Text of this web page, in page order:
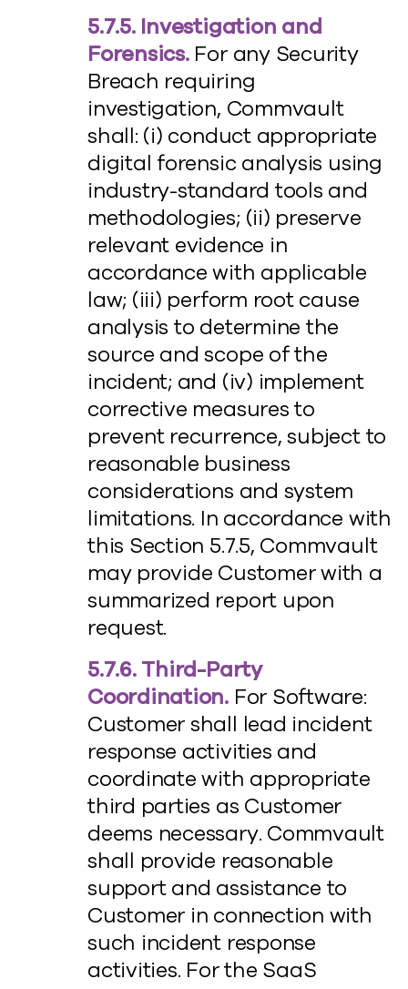
5.7.5. Investigation and
Forensics.For any Security
Breach requiring
investigation, Commvault
shall: (i) conduct appropriate
digital forensic analysis using
industry-standard tools and
methodologies; (ii) preserve
relevant evidence in
accordance with applicable
law; (iii) perform root cause
analysis to determine the
source and scope of the
incident; and (iv) implement
corrective measures to
prevent recurrence, subject to
reasonable business
considerations and system
limitations. In accordance with
this Section 5.7.5, Commvault
may provide Customer with a
summarized report upon
request.
5.7.6. Third-Party
Coordination. For Software:
Customer shall lead incident
response activities and
coordinate with appropriate
third parties as Customer
deems necessary. Commvault
shall provide reasonable
support and assistance to
Customer in connection with
such incident response
activities. For the SaaS